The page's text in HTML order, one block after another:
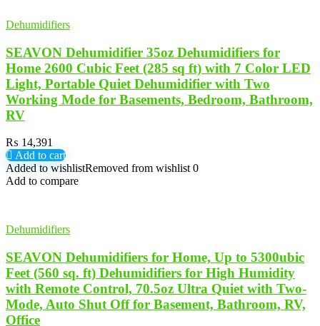
Dehumidifiers
SEAVON Dehumidifier 35oz Dehumidifiers for
Home 2600 Cubic Feet (285 sq ft) with 7 Color LED
Light, Portable Quiet Dehumidifier with Two
Working Mode for Basements, Bedroom, Bathroom,
RV
₨ 14,391
Add to cart
Added to wishlistRemoved from wishlist 0
Add to compare
Dehumidifiers
SEAVON Dehumidifiers for Home, Up to 5300ubic
Feet (560 sq. ft) Dehumidifiers for High Humidity
with Remote Control, 70.5oz Ultra Quiet with Two-
Mode, Auto Shut Off for Basement, Bathroom, RV,
Office